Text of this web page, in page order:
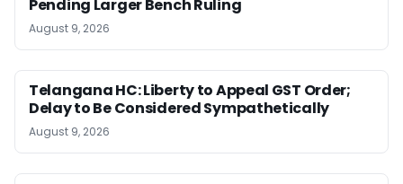
Pending Larger Bench Ruling
August 9, 2026
Telangana HC: Liberty to Appeal GST Order;
Delay to Be Considered Sympathetically
August 9, 2026